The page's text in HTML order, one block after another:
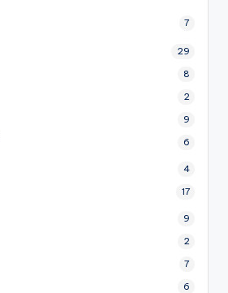
7
29
8
2
9
6
4
17
9
2
7
6